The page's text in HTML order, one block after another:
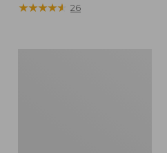
$32.95
★★★★★
★★★★★ 26